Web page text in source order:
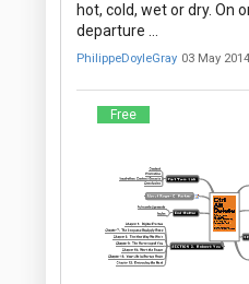
hot, cold, wet or dry. On
departure …
PhilippeDoyleGray 03 May 2014
Free